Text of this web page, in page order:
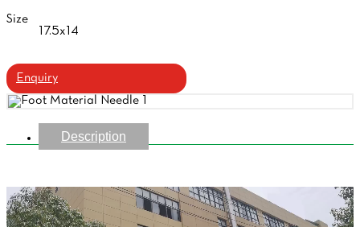
Size
17.5x14
Enquiry
Description